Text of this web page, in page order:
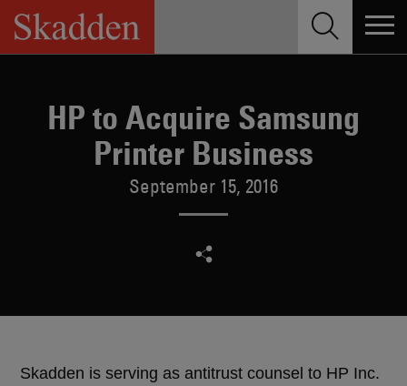
Skip
content
HP to Acquire Samsung
Printer Business
September 15, 2016
Skadden is serving as antitrust counsel to HP Inc.